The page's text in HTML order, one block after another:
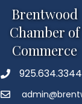
Brentwood
Chamber of
Commerce
Phone925.634.3344
Email